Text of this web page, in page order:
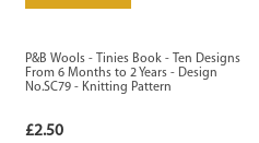
P&B Wools - Tinies Book - Ten Designs
From 6 Months to 2 Years - Design
No.SC79 - Knitting Pattern
£2.50